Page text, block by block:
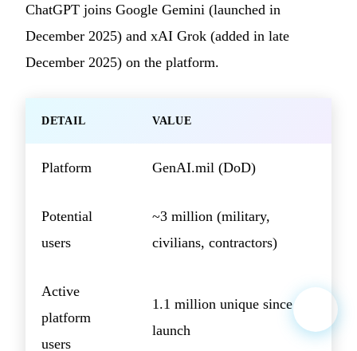
ChatGPT joins Google Gemini (launched in
December 2025) and xAI Grok (added in late
December 2025) on the platform.
DETAIL VALUE
Platform GenAI.mil (DoD)
Potential
users
~3 million (military,
civilians, contractors)
Active
platform
users
1.1 million unique since
launch